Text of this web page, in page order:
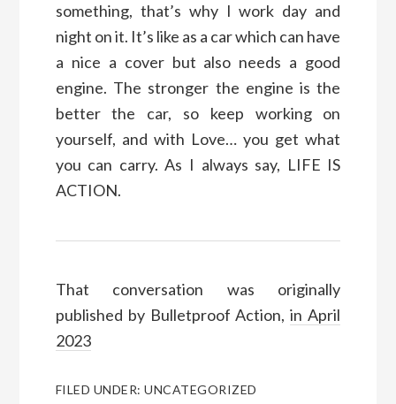
something, that’s why I work day and
night on it. It’s like as a car which can have
a nice a cover but also needs a good
engine. The stronger the engine is the
better the car, so keep working on
yourself, and with Love… you get what
you can carry. As I always say, LIFE IS
ACTION.
That conversation was originally
published by Bulletproof Action,in April
2023
FILED UNDER:UNCATEGORIZED